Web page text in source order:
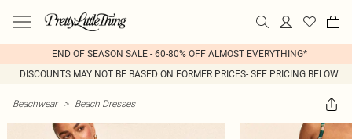
END OF SEASON SALE - 60-80% OFF ALMOST EVERYTHING*
DISCOUNTS MAY NOT BE BASED ON FORMER PRICES- SEE PRICING BELOW
Beachwear > Beach Dresses